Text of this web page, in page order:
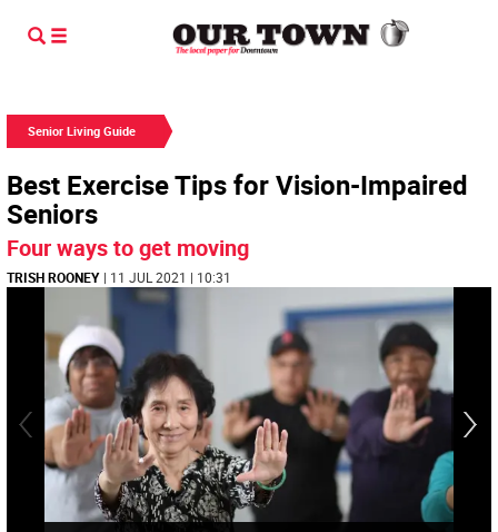
Senior Living Guide
Best Exercise Tips for Vision-Impaired
Seniors
Four ways to get moving
TRISH ROONEY | 11 JUL 2021 | 10:31